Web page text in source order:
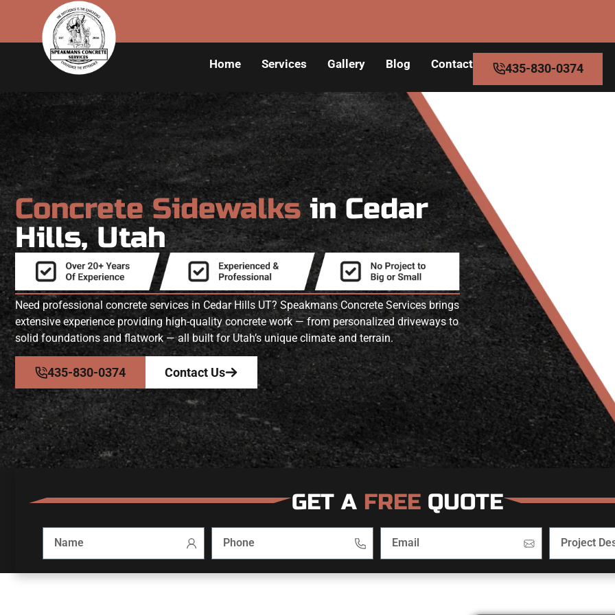
Home Services Gallery Blog Contact 435-830-0374
Concrete Sidewalksin Cedar
Hills, Utah
Need professional concrete services in Cedar Hills UT? Speakmans Concrete Services brings
extensive experience providing high-quality concrete work — from personalized driveways to
solid foundations and flatwork — all built for Utah’s unique climate and terrain.
435-830-0374 Contact Us
GET A FREE QUOTE